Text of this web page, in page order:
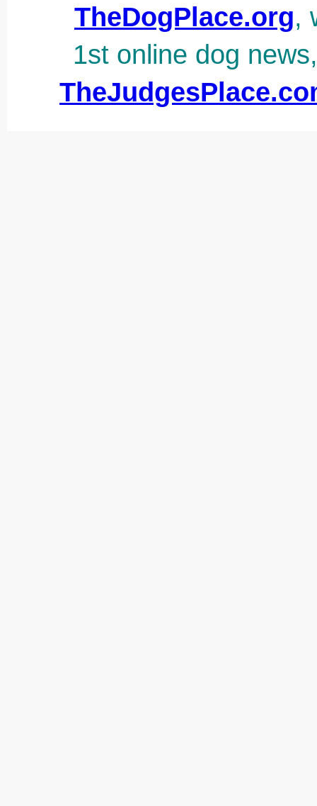
TheDogPlace.org,
1st online dog